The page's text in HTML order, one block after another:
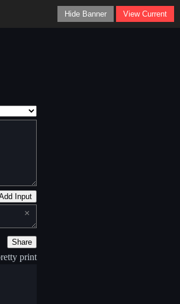
Hide Banner View Current